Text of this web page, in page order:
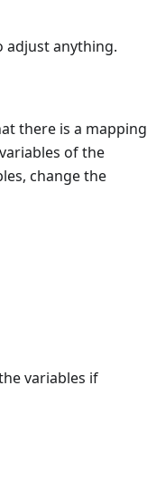
adjust anything.
there is a mapping
of the
change the
variables if